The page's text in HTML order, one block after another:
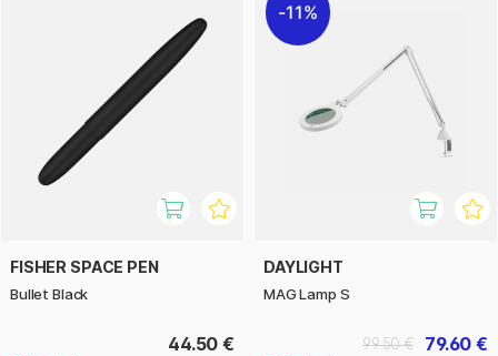
FISHER SPACE PEN
Bullet Black
44.50 €
11%
DAYLIGHT
MAG Lamp S
79.60 €
99.50 €